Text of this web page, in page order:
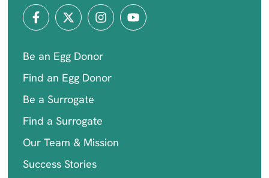
Be an Egg Donor
Find an Egg Donor
Be a Surrogate
Find a Surrogate
Our Team & Mission
Success Stories